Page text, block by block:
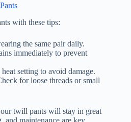
with these tips:
the same pair daily.
immediately to prevent
setting to avoid damage.
for loose threads or small
twill pants will stay in great
and maintenance are key.